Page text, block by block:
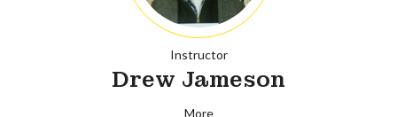
Instructor
Drew Jameson
More